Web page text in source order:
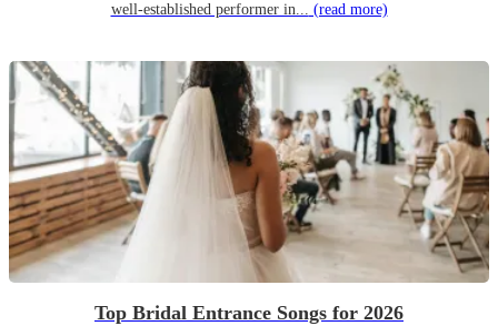
well-established performer in... (read more)
Top Bridal Entrance Songs for 2026